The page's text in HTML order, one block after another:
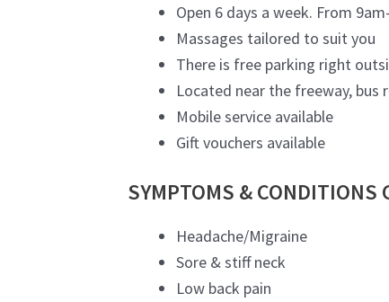
Open 6 days a week. From
Massages tailored to suit you
There is free parking right
Located near the freeway,
Mobile service available
Gift vouchers available
SYMPTOMS & CONDITIONS
Headache/Migraine
Sore & stiff neck
Low back pain